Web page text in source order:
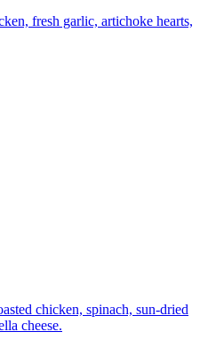
fresh garlic, artichoke hearts,
chicken, spinach, sun-dried
cheese.